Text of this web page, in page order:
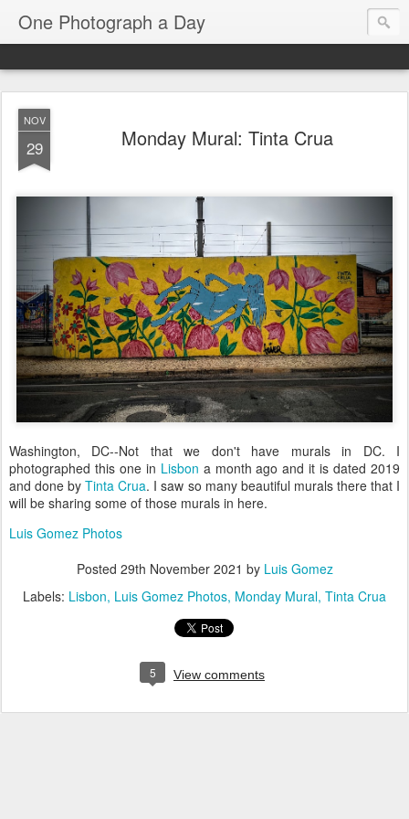
One Photograph a Day
NOV
29 Monday Mural: Tinta Crua
Washington, DC--Not that we don't have murals in DC. I
photographed this one in Lisbon a month ago and it is dated 2019
and done byTinta Crua. I saw so many beautiful murals there that I
will be sharing some of those murals in here.
Luis Gomez Photos
Posted 29th November 2021 by Luis Gomez
Labels: Lisbon Luis Gomez Photos Monday Mural Tinta Crua
5 View comments